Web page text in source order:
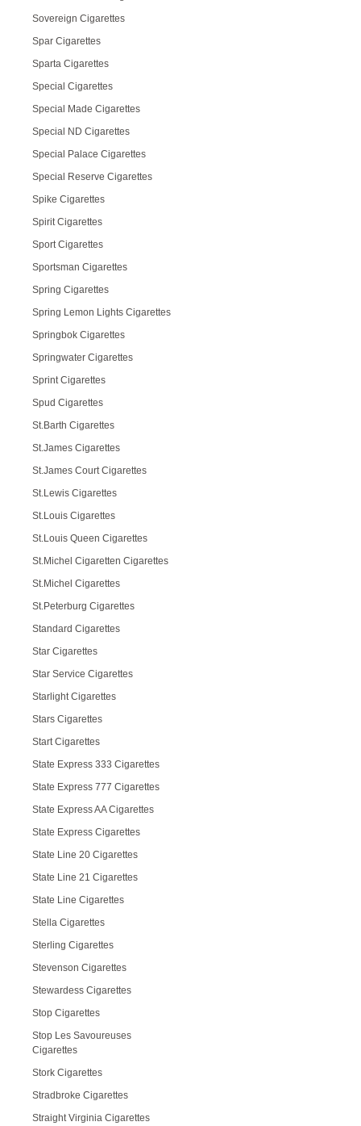
Sovereign Cigarettes
Spar Cigarettes
Sparta Cigarettes
Special Cigarettes
Special Made Cigarettes
Special ND Cigarettes
Special Palace Cigarettes
Special Reserve Cigarettes
Spike Cigarettes
Spirit Cigarettes
Sport Cigarettes
Sportsman Cigarettes
Spring Cigarettes
Spring Lemon Lights Cigarettes
Springbok Cigarettes
Springwater Cigarettes
Sprint Cigarettes
Spud Cigarettes
St.Barth Cigarettes
St.James Cigarettes
St.James Court Cigarettes
St.Lewis Cigarettes
St.Louis Cigarettes
St.Louis Queen Cigarettes
St.Michel Cigaretten Cigarettes
St.Michel Cigarettes
St.Peterburg Cigarettes
Standard Cigarettes
Star Cigarettes
Star Service Cigarettes
Starlight Cigarettes
Stars Cigarettes
Start Cigarettes
State Express 333 Cigarettes
State Express 777 Cigarettes
State Express AA Cigarettes
State Express Cigarettes
State Line 20 Cigarettes
State Line 21 Cigarettes
State Line Cigarettes
Stella Cigarettes
Sterling Cigarettes
Stevenson Cigarettes
Stewardess Cigarettes
Stop Cigarettes
Stop Les Savoureuses
Cigarettes
Stork Cigarettes
Stradbroke Cigarettes
Straight Virginia Cigarettes